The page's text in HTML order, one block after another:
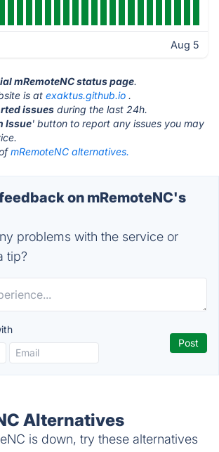
Aug 5
mRemoteNC status page.
is at exaktus.github.io .
issues during the last 24h.
Issue' button to report any issues you may
mRemoteNC alternatives.
on mRemoteNC's
problems with the service or
tip?
Alternatives
is down, try these alternatives